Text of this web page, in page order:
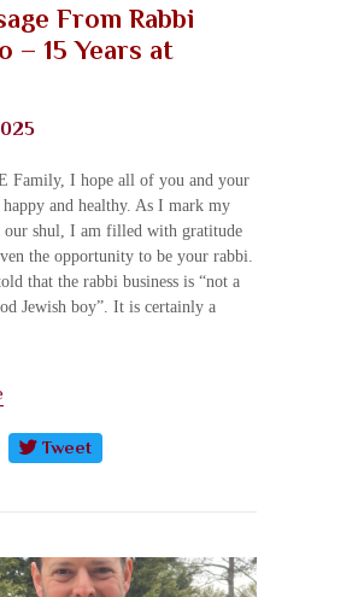
From Rabbi
– 15 Years at
Family, I hope all of you and your
and healthy. As I mark my
our shul, I am filled with gratitude
the opportunity to be your rabbi.
that the rabbi business is “not a
Jewish boy”. It is certainly a
Tweet